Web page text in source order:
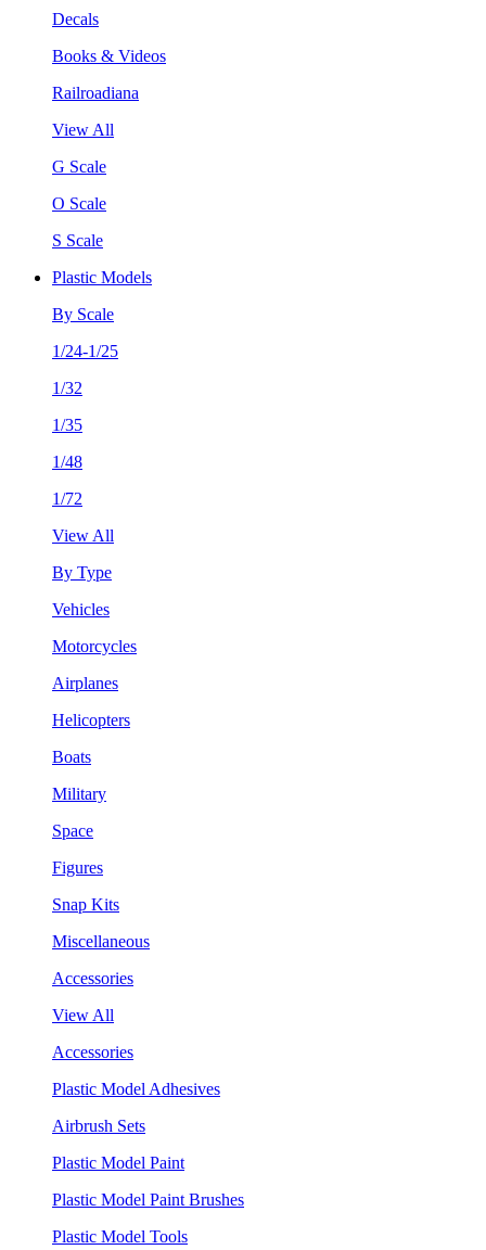
Decals
Books & Videos
Railroadiana
View All
G Scale
O Scale
S Scale
Plastic Models
By Scale
1/24-1/25
1/32
1/35
1/48
1/72
View All
By Type
Vehicles
Motorcycles
Airplanes
Helicopters
Boats
Military
Space
Figures
Snap Kits
Miscellaneous
Accessories
View All
Accessories
Plastic Model Adhesives
Airbrush Sets
Plastic Model Paint
Plastic Model Paint Brushes
Plastic Model Tools